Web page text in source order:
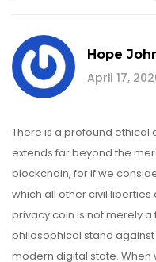
Hope
April 17,
There is a profound ethical
extends far beyond the
blockchain, for if we
which all other civil
privacy coin is not merely
philosophical stand
modern digital state.